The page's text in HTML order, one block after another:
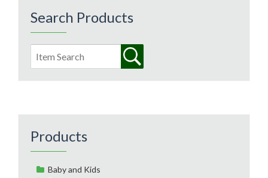
Search Products
Products
Baby and Kids